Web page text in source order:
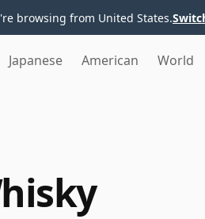
browsing from United States.
Japanese American World